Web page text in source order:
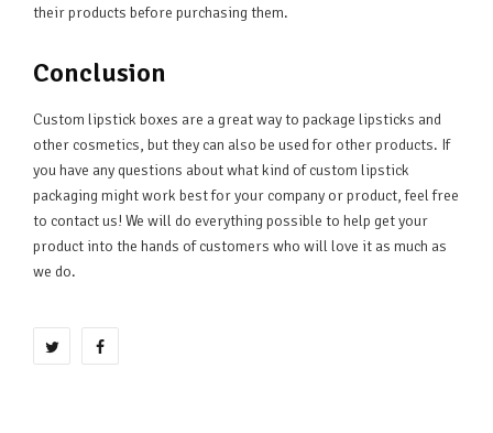
their products before purchasing them.
Conclusion
Custom lipstick boxes are a great way to package lipsticks and
other cosmetics, but they can also be used for other products. If
you have any questions about what kind of custom lipstick
packaging might work best for your company or product, feel free
to contact us! We will do everything possible to help get your
product into the hands of customers who will love it as much as
we do.